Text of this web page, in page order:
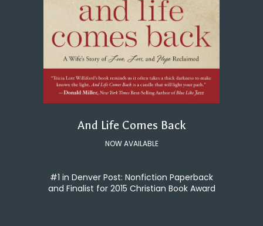
And Life Comes Back
NOW AVAILABLE
#1 in Denver Post: Nonfiction Paperback
and Finalist for 2015 Christian Book Award